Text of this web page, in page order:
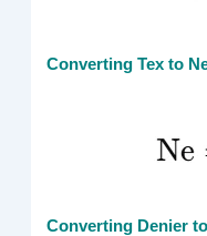
Converting Tex to
Converting Denier